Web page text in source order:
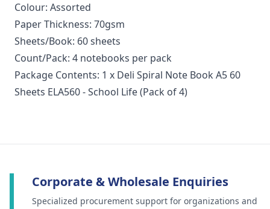
Colour: Assorted
Paper Thickness: 70gsm
Sheets/Book: 60 sheets
Count/Pack: 4 notebooks per pack
Package Contents: 1 x Deli Spiral Note Book A5 60
Sheets ELA560 - School Life (Pack of 4)
Corporate & Wholesale Enquiries
Specialized procurement support for organizations and